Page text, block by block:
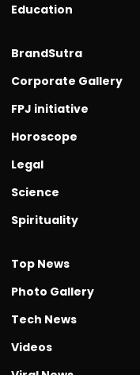
Education
BrandSutra
Corporate Gallery
FPJ initiative
Horoscope
Legal
Science
Spirituality
Top News
Photo Gallery
Tech News
Videos